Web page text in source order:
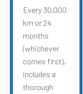
Every 30,000
km or 24
months
(whichever
comes first),
includes a
thorough